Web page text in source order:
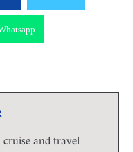
and travel